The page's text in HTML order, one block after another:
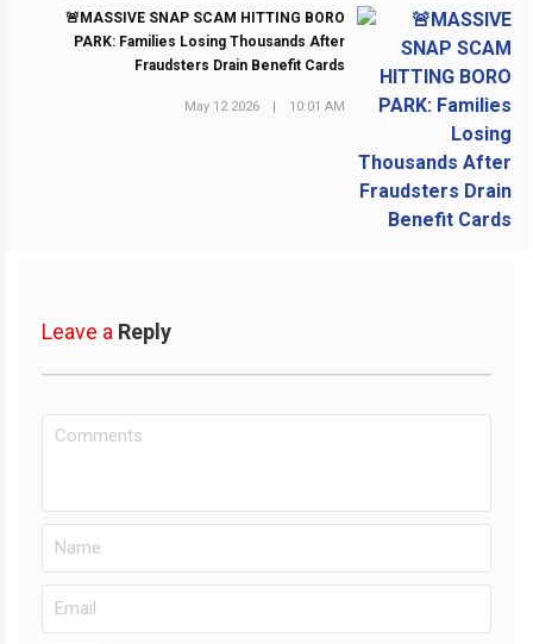
NEXT POST
🚨MASSIVE SNAP SCAM HITTING BORO
PARK: Families Losing Thousands After
Fraudsters Drain Benefit Cards
May 12 2026 | 10:01 AM
Leave a Reply